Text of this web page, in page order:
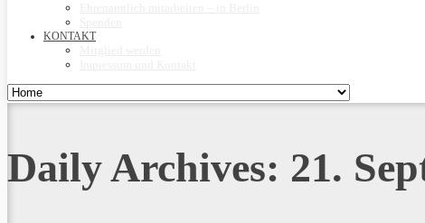
KONTAKT
Daily Archives: 21.